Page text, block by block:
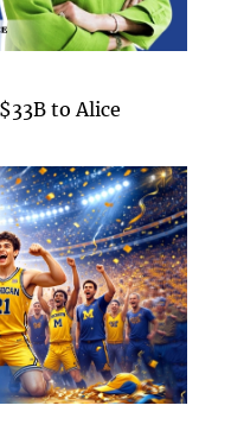
to Alice